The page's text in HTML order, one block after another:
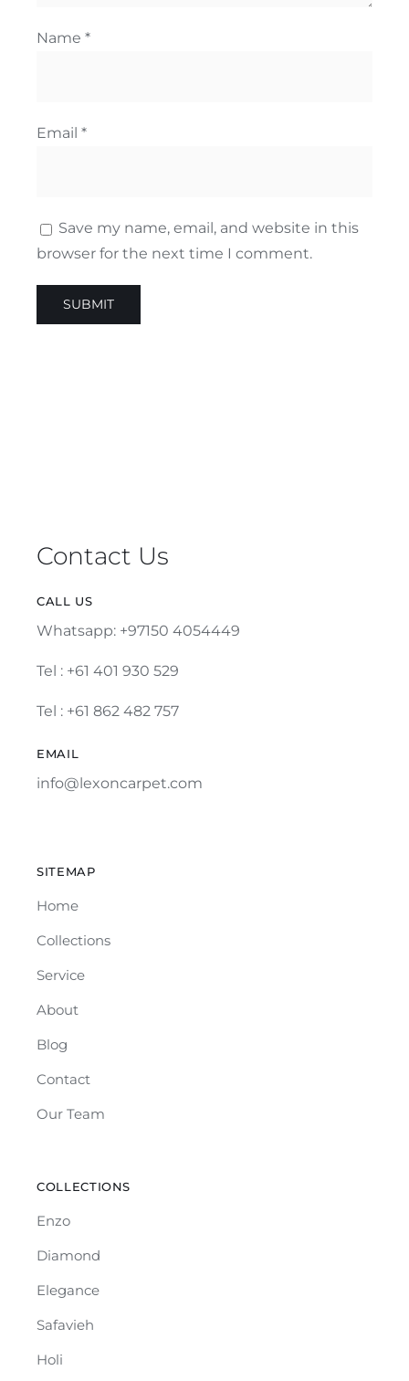
Name *
Email *
Save my name, email, and website in this
browser for the next time I comment.
Contact Us
CALL US
Whatsapp: +97150 4054449
Tel : +61 401 930 529
Tel : +61 862 482 757
EMAIL
info@lexoncarpet.com
SITEMAP
Home
Collections
Service
About
Blog
Contact
Our Team
COLLECTIONS
Enzo
Diamond
Elegance
Safavieh
Holi